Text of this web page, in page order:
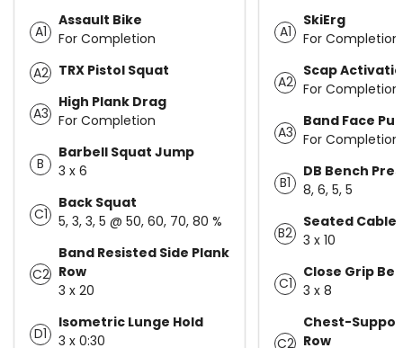
A1
Assault Bike
For Completion
A2
TRX Pistol Squat
A3
High Plank Drag
For Completion
B
Barbell Squat Jump
3 x 6
C1
Back Squat
5, 3, 3, 5 @ 50, 60, 70, 80 %
C2
Band Resisted Side Plank
Row
3 x 20
D1
Isometric Lunge Hold
3 x 0:30
A1
SkiErg
For Completion
A2
Scap
For Completion
A3
Band Face Pull
For Completion
B1
DB Bench
8, 6, 5, 5
B2
Seated Cable
3 x 10
C1
Close Grip
3 x 8
C2
Chest-
Row